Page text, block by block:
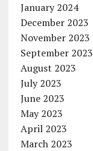
January 2024
December 2023
November 2023
September 2023
August 2023
July 2023
June 2023
May 2023
April 2023
March 2023